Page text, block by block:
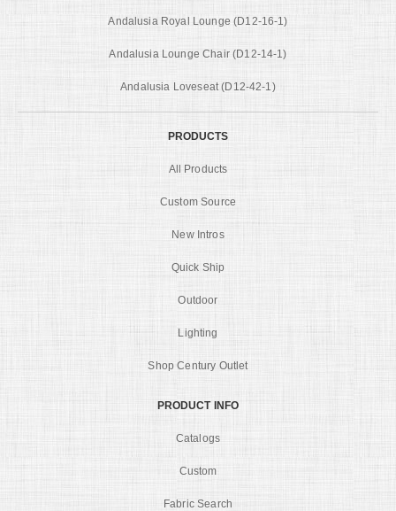
Andalusia Royal Lounge (D12-16-1)
Andalusia Lounge Chair (D12-14-1)
Andalusia Loveseat (D12-42-1)
PRODUCTS
All Products
Custom Source
New Intros
Quick Ship
Outdoor
Lighting
Shop Century Outlet
PRODUCT INFO
Catalogs
Custom
Fabric Search